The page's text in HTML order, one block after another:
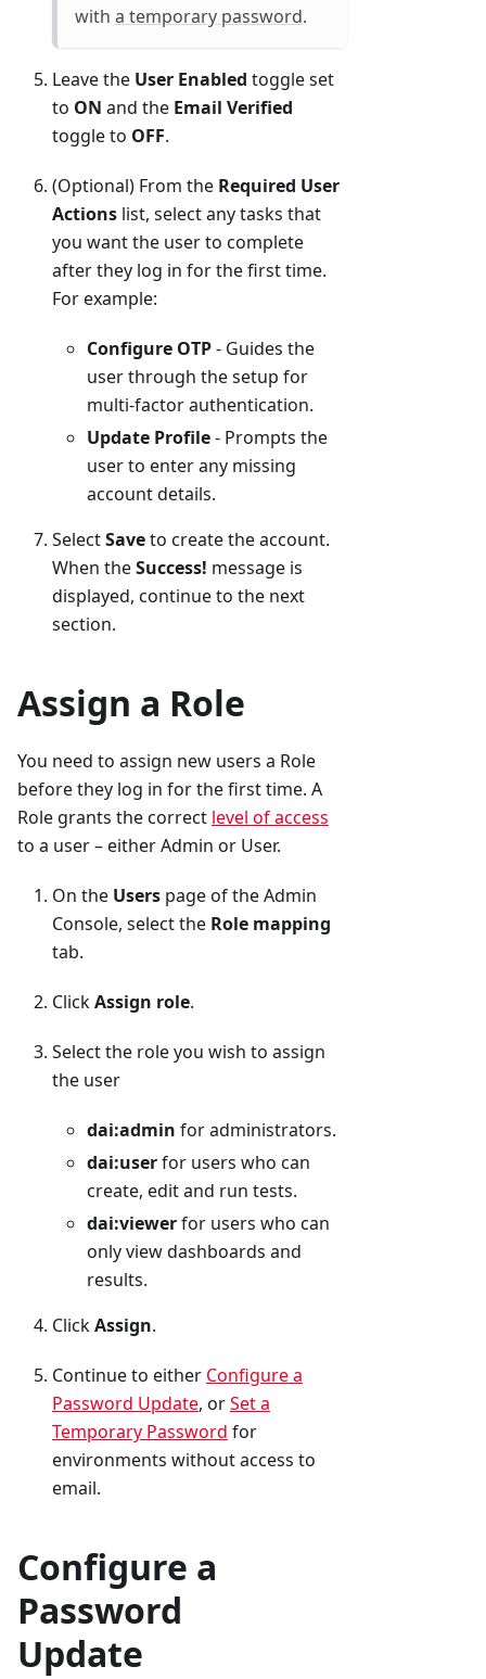
with a temporary password.
Leave the User Enabled toggle set
to ON and the Email Verified
toggle to OFF.
(Optional) From the Required User
Actions list, select any tasks that
you want the user to complete
after they log in for the first time.
For example:
Configure OTP- Guides the
user through the setup for
multi-factor authentication.
Update Profile- Prompts the
user to enter any missing
account details.
SelectSaveto create the account.
When theSuccess! message is
displayed, continue to the next
section.
Assign a Role
You need to assign new users a Role
before they log in for the first time. A
Role grants the correct level of access
to a user – either Admin or User.
On the Users page of the Admin
Console, select the Role mapping
tab.
ClickAssign role.
Select the role you wish to assign
the user
dai:admin for administrators.
dai:userfor users who can
create, edit and run tests.
dai:viewerfor users who can
only view dashboards and
results.
ClickAssign.
Continue to either Configure a
Password Update, orSet a
Temporary Password for
environments without access to
email.
Configure a
Password
Update